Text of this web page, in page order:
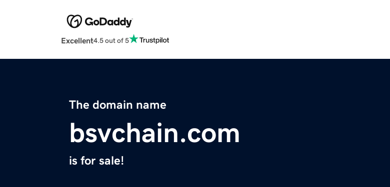
Excellent4.5 out of 5
The domain name
bsvchain.com
is for sale!